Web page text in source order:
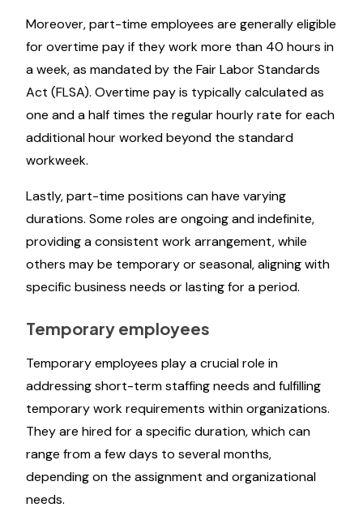
Moreover, part-time employees are generally eligible
for overtime pay if they work more than 40 hours in
a week, as mandated by the Fair Labor Standards
Act (FLSA). Overtime pay is typically calculated as
one and a half times the regular hourly rate for each
additional hour worked beyond the standard
workweek.
Lastly, part-time positions can have varying
durations. Some roles are ongoing and indefinite,
providing a consistent work arrangement, while
others may be temporary or seasonal, aligning with
specific business needs or lasting for a period.
Temporary employees
Temporary employees play a crucial role in
addressing short-term staffing needs and fulfilling
temporary work requirements within organizations.
They are hired for a specific duration, which can
range from a few days to several months,
depending on the assignment and organizational
needs.